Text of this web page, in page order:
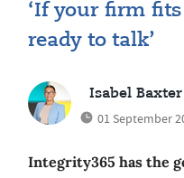
‘If your firm fits
ready to talk’
Isabel Baxter
01 September
Integrity365 has the